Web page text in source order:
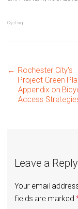
Cycling
Post
← Rochester City's
Project Green
Appendix on
Access
Leave a Reply
Your email
fields are marked